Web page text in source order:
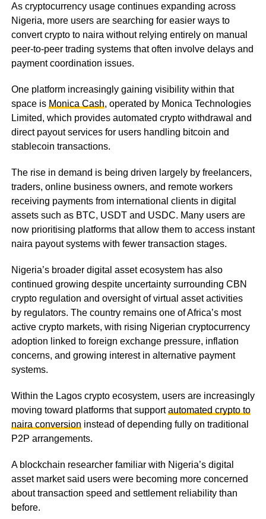
As cryptocurrency usage continues expanding across
Nigeria, more users are searching for easier ways to
convert crypto to naira without relying entirely on manual
peer-to-peer trading systems that often involve delays and
payment coordination issues.
One platform increasingly gaining visibility within that
space is Monica Cash, operated by Monica Technologies
Limited, which provides automated crypto withdrawal and
direct payout services for users handling bitcoin and
stablecoin transactions.
The rise in demand is being driven largely by freelancers,
traders, online business owners, and remote workers
receiving payments from international clients in digital
assets such as BTC, USDT and USDC. Many users are
now prioritising platforms that allow them to access instant
naira payout systems with fewer transaction stages.
Nigeria’s broader digital asset ecosystem has also
continued growing despite uncertainty surrounding CBN
crypto regulation and oversight of virtual asset activities
by regulators. The country remains one of Africa’s most
active crypto markets, with rising Nigerian cryptocurrency
adoption linked to foreign exchange pressure, inflation
concerns, and growing interest in alternative payment
systems.
Within the Lagos crypto ecosystem, users are increasingly
moving toward platforms that supportautomated crypto to
naira conversion instead of depending fully on traditional
P2P arrangements.
A blockchain researcher familiar with Nigeria’s digital
asset market said users were becoming more concerned
about transaction speed and settlement reliability than
before.